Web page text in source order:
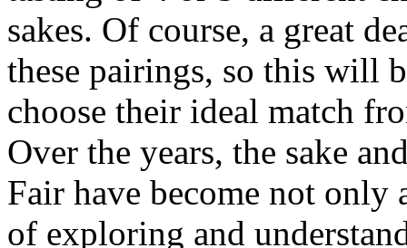
sakes. Of course, a great
these pairings, so this will
choose their ideal match
Over the years, the sake
Fair have become not only
of exploring and